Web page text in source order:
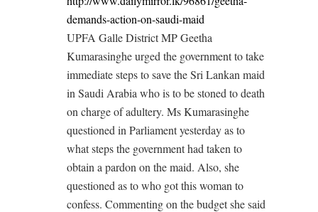
demands-action-on-saudi-maid
UPFA Galle District MP Geetha
Kumarasinghe urged the government to take
immediate steps to save the Sri Lankan maid
in Saudi Arabia who is to be stoned to death
on charge of adultery. Ms Kumarasinghe
questioned in Parliament yesterday as to
what steps the government had taken to
obtain a pardon on the maid. Also, she
questioned as to who got this woman to
confess. Commenting on the budget she said